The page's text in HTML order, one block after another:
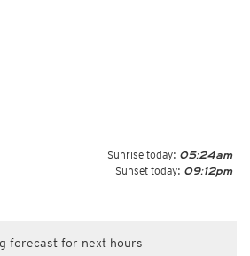
Sunrise today: 05:24am
Sunset today: 09:12pm
forecast for next hours